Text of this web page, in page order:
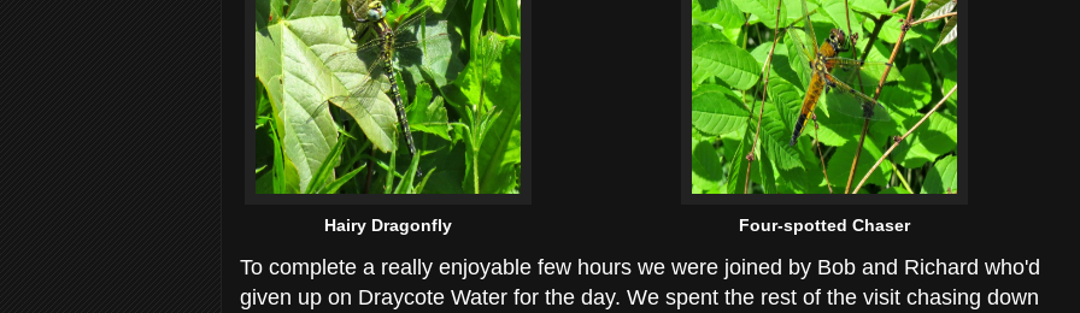
Hairy Dragonfly Four-spotted Chaser
To complete a really enjoyable few hours we were joined by Bob and Richard who'd
given up on Draycote Water for the day. We spent the rest of the visit chasing down